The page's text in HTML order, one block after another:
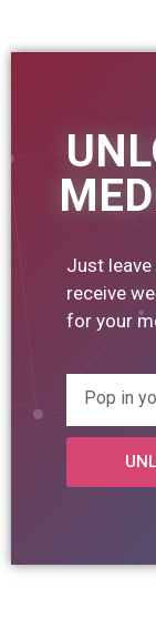
Just leave
receive
for your